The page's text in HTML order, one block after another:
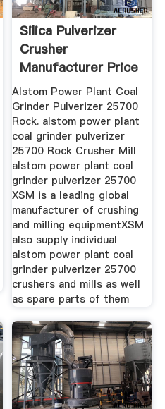
Silica Pulverizer
Crusher
Manufacturer Price
Machine Mining
Alstom Power Plant Coal
Grinder Pulverizer 25700
Rock. alstom power plant
coal grinder pulverizer
25700 Rock Crusher Mill
alstom power plant coal
grinder pulverizer 25700
XSM is a leading global
manufacturer of crushing
and milling equipmentXSM
also supply individual
alstom power plant coal
grinder pulverizer 25700
crushers and mills as well
as spare parts of them